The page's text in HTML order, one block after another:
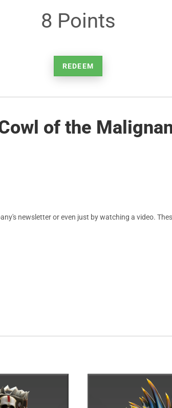
8 Points
REDEEM
of the
newsletter or even just by watching a video.